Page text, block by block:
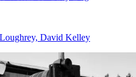
David Kelley